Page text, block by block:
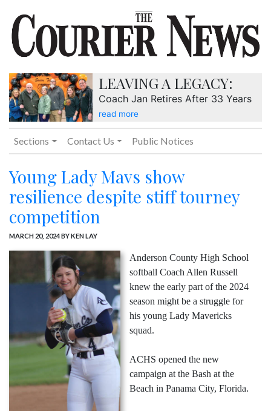
LEAVING A LEGACY:
Coach Jan Retires After 33 Years
read more
Sections Contact Us Public Notices
Young Lady Mavs show
resilience despite stiff tourney
competition
MARCH 20, 2024BY KEN LAY
Anderson County High School
softball Coach Allen Russell
knew the early part of the 2024
season might be a struggle for
his young Lady Mavericks
squad.
ACHS opened the new
campaign at the Bash at the
Beach in Panama City, Florida.